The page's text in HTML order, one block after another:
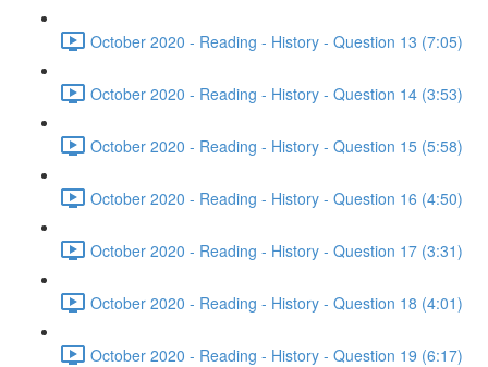
October 2020 - Reading - History - Question 13 (7:05)
October 2020 - Reading - History - Question 14 (3:53)
October 2020 - Reading - History - Question 15 (5:58)
October 2020 - Reading - History - Question 16 (4:50)
October 2020 - Reading - History - Question 17 (3:31)
October 2020 - Reading - History - Question 18 (4:01)
October 2020 - Reading - History - Question 19 (6:17)